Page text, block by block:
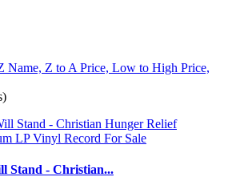
Name, Z to A Price, Low to High Price,
Stand - Christian...